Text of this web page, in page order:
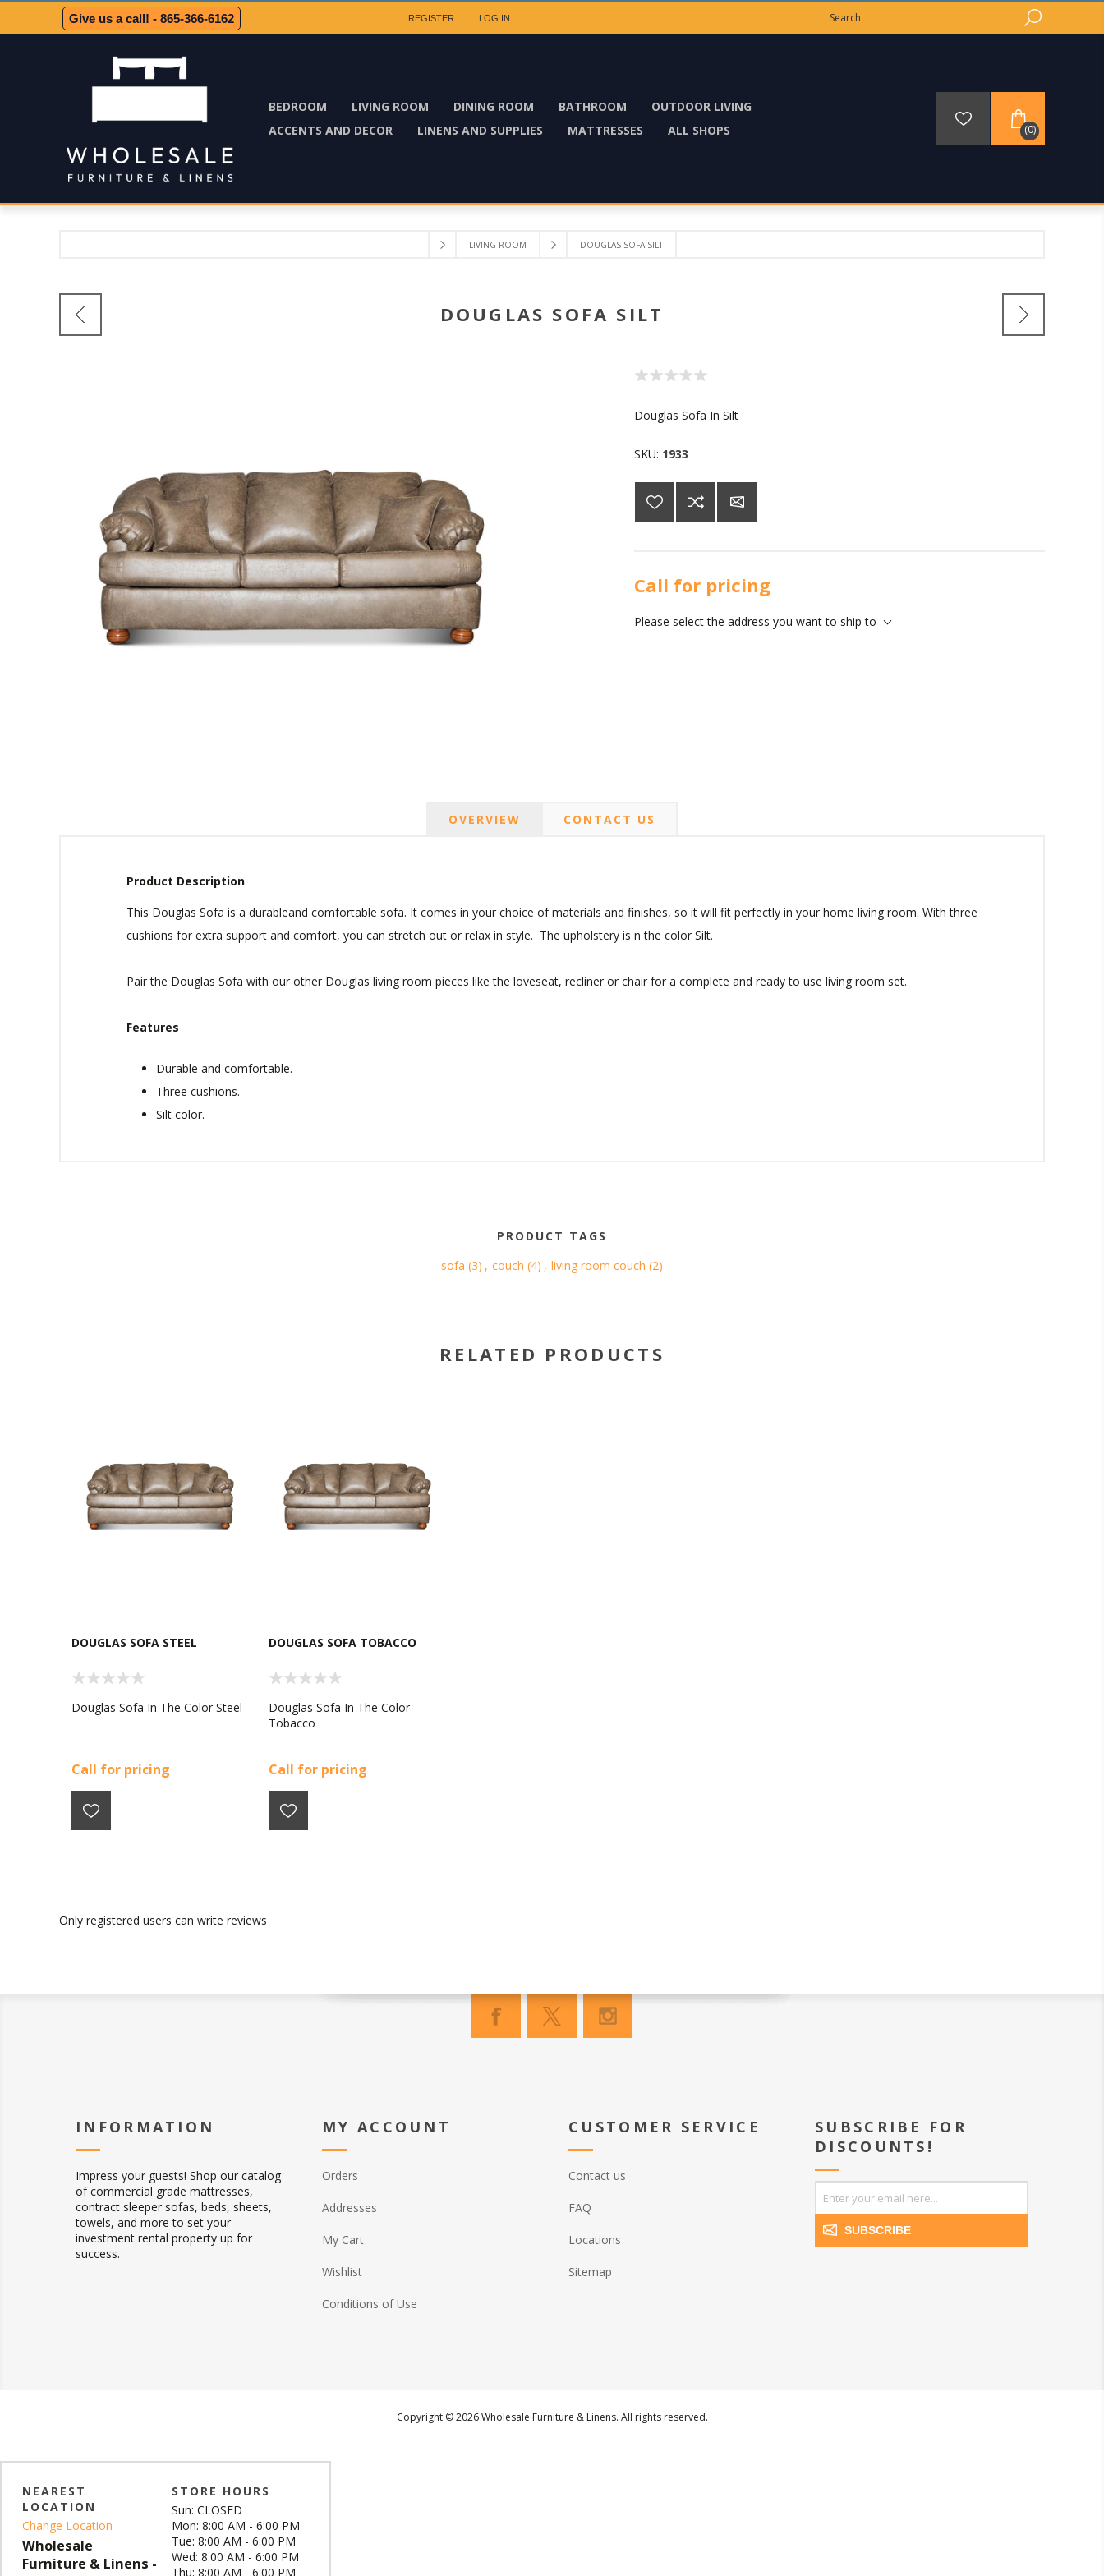
REGISTER LOG IN
Give us a call! - 865-366-6162
BEDROOM LIVING ROOM DINING ROOM BATHROOM
OUTDOOR LIVING
ACCENTS AND DECOR
LINENS AND SUPPLIES MATTRESSES ALL SHOPS (0)
LIVING ROOM DOUGLAS SOFA SILT
DOUGLAS SOFA SILT
Douglas Sofa In Silt
SKU: 1933
Call for pricing
Please select the address you want to ship to
OVERVIEW CONTACT US
Product Description
This Douglas Sofa is a durableand comfortable sofa. It comes in your choice of materials and finishes, so it will fit perfectly in your home living room. With three
cushions for extra support and comfort, you can stretch out or relax in style. The upholstery is n the color Silt.
Pair the Douglas Sofa with our other Douglas living room pieces like the loveseat, recliner or chair for a complete and ready to use living room set.
Features
Durable and comfortable.
Three cushions.
Silt color.
PRODUCT TAGS
sofa (3) , couch (4) , living room couch (2)
RELATED PRODUCTS
DOUGLAS SOFA STEEL
Douglas Sofa In The Color Steel
Call for pricing
DOUGLAS SOFA TOBACCO
Douglas Sofa In The Color
Tobacco
Call for pricing
Only registered users can write reviews
INFORMATION
Impress your guests! Shop our catalog
of commercial grade mattresses,
contract sleeper sofas, beds, sheets,
towels, and more to set your
investment rental property up for
success.
MY ACCOUNT
Orders
Addresses
My Cart
Wishlist
Conditions of Use
CUSTOMER SERVICE
Contact us
FAQ
Locations
Sitemap
SUBSCRIBE FOR
DISCOUNTS!
SUBSCRIBE
Copyright © 2026 Wholesale Furniture & Linens. All rights reserved.
NEAREST
LOCATION
Change Location
Wholesale
Furniture & Linens -
STORE HOURS
Sun: CLOSED
Mon: 8:00 AM - 6:00 PM
Tue: 8:00 AM - 6:00 PM
Wed: 8:00 AM - 6:00 PM
Thu: 8:00 AM - 6:00 PM